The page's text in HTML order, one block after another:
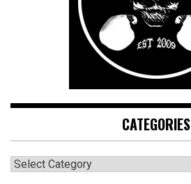
CATEGORIES
CATEGORIES